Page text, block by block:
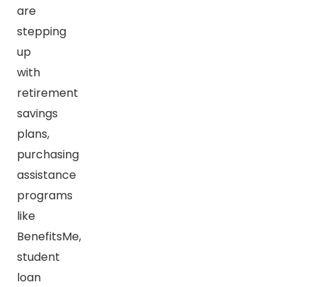
are
stepping
up
with
retirement
savings
plans,
purchasing
assistance
programs
like
BenefitsMe,
student
loan